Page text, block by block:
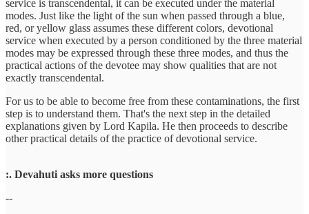
service is transcendental, it can be executed under the material
modes. Just like the light of the sun when passed through a blue,
red, or yellow glass assumes these different colors, devotional
service when executed by a person conditioned by the three material
modes may be expressed through these three modes, and thus the
practical actions of the devotee may show qualities that are not
exactly transcendental.
For us to be able to become free from these contaminations, the first
step is to understand them. That's the next step in the detailed
explanations given by Lord Kapila. He then proceeds to describe
other practical details of the practice of devotional service.
:. Devahuti asks more questions
--